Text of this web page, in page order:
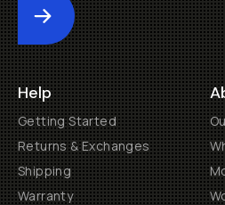
Submit
Help
Getting Started
Returns & Exchanges
Shipping
Warranty